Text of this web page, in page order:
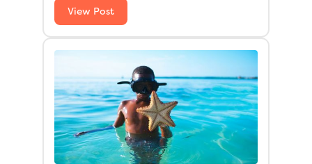
View Post